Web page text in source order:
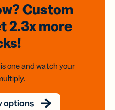
Custom
2.3xmore
one and watch your
options